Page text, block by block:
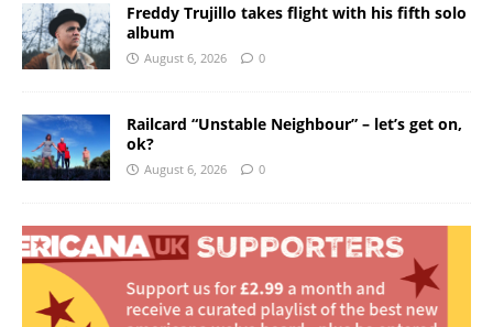
Freddy Trujillo takes flight with his fifth solo
album
August 6, 2026 0
Railcard “Unstable Neighbour” – let’s get on,
ok?
August 6, 2026 0